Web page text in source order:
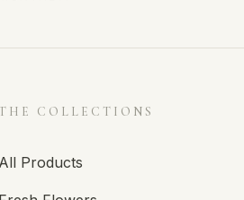
COLLECTIONS
Products